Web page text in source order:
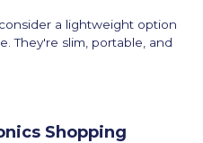
a lightweight option
They're slim, portable, and
Shopping